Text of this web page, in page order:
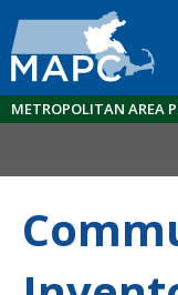
METROPOLITAN AREA